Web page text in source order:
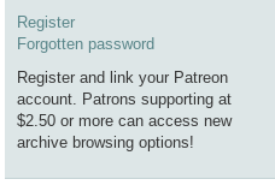
Register
Forgotten password
Register and link your Patreon
account. Patrons supporting at
$2.50 or more can access new
archive browsing options!